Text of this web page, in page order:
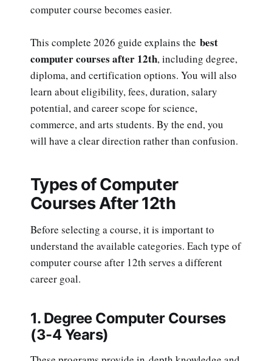
computer course becomes easier.
This complete 2026 guide explains the best
computer courses after 12th, including degree,
diploma, and certification options. You will also
learn about eligibility, fees, duration, salary
potential, and career scope for science,
commerce, and arts students. By the end, you
will have a clear direction rather than confusion.
Types of Computer
Courses After 12th
Before selecting a course, it is important to
understand the available categories. Each type of
computer course after 12th serves a different
career goal.
1. Degree Computer Courses
(3-4 Years)